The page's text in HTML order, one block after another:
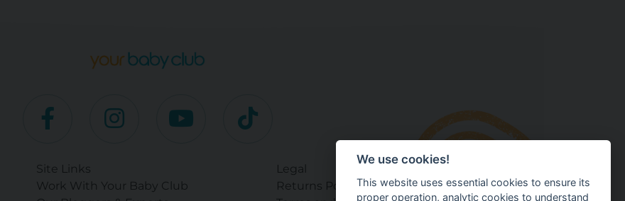
Site Links
Work With Your Baby Club
Legal
Returns Policy
We use cookies!
This website uses essential cookies to ensure its
proper operation, analytic cookies to understand